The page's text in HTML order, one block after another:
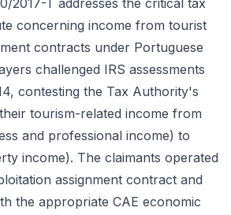
2017-T addresses the critical tax
concerning income from tourist
contracts under Portuguese
challenged IRS assessments
contesting the Tax Authority's
tourism-related income from
and professional income) to
income). The claimants operated
assignment contract and
the appropriate CAE economic